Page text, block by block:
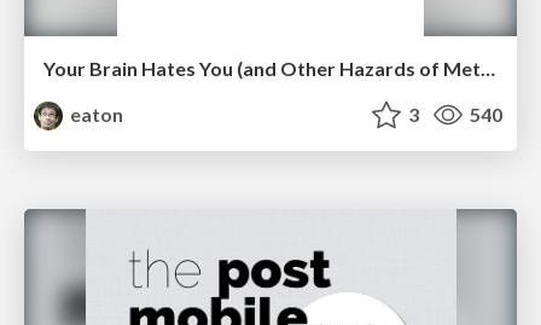
Your Brain Hates You (and Other Hazards of Metrics)
eaton
3 540